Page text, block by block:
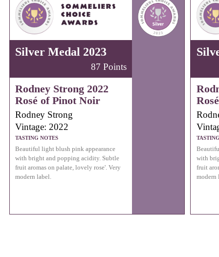
Silver Medal 2023
87 Points
Rodney Strong 2022
Rosé of Pinot Noir
Rodney Strong
Vintage: 2022
TASTING NOTES
Beautiful light blush pink appearance
with bright and popping acidity. Subtle
fruit aromas on palate, lovely rose'. Very
modern label.
with
fruit
modern